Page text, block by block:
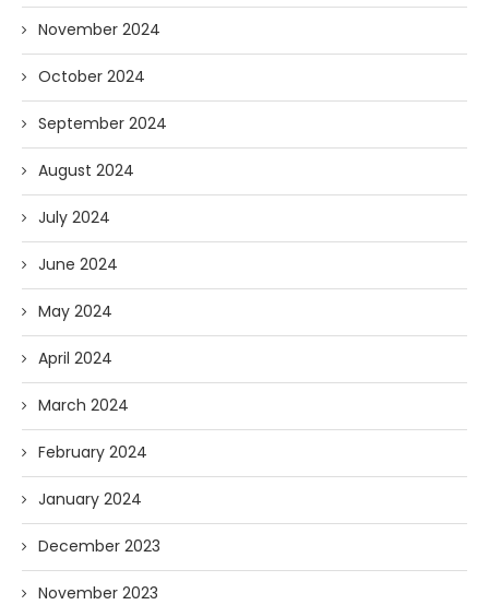
November 2024
October 2024
September 2024
August 2024
July 2024
June 2024
May 2024
April 2024
March 2024
February 2024
January 2024
December 2023
November 2023